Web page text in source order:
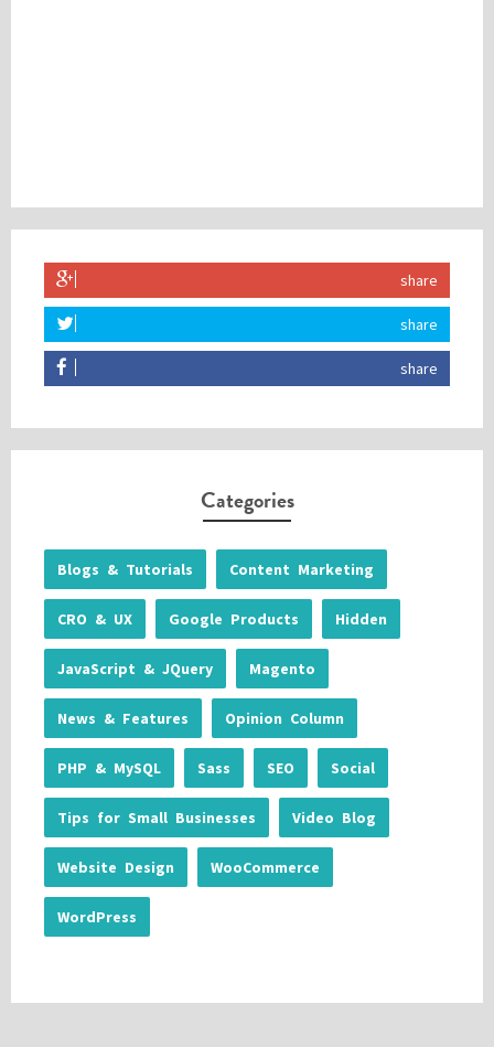
share
share
share
Categories
Blogs & Tutorials Content Marketing
CRO & UX Google Products Hidden
JavaScript & JQuery Magento
News & Features Opinion Column
PHP & MySQL Sass SEO Social
Tips for Small Businesses Video Blog
Website Design WooCommerce
WordPress